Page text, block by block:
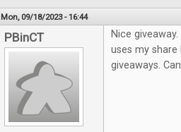
Mon, 09/18/2023 - 16:44
PBinCT
Nice
uses my
giveaways.